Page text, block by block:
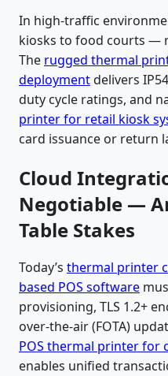
In high-traffic
kiosks to food courts —
The rugged thermal
deploymentdelivers
duty cycle ratings, and
printer for retail kiosk
card issuance or return
Cloud
Negotiable —
Table Stakes
Today’s thermal printer
based POS software
provisioning, TLS 1.2+
over-the-air (FOTA)
POS thermal printer for
enables unified